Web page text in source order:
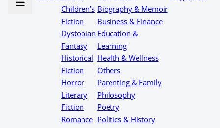
Children’s
Fiction
Dystopian
Fantasy
Historical
Fiction
Horror
Literary
Fiction
Romance
Biography & Memoir
Business & Finance
Education &
Learning
Health & Wellness
Others
Parenting & Family
Philosophy
Poetry
Politics & History